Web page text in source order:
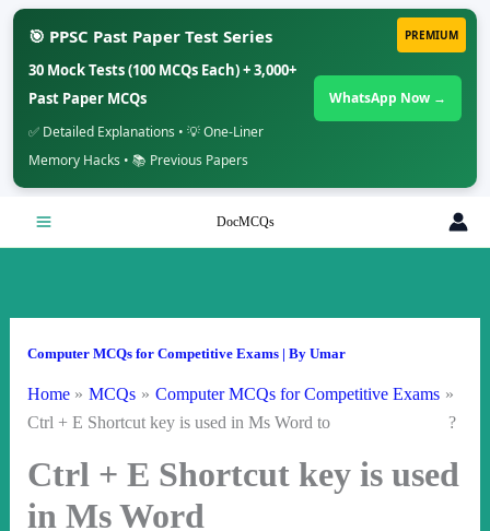
PREMIUM
🎯 PPSC Past Paper Test Series
30 Mock Tests (100 MCQs Each) + 3,000+
Past Paper MCQs
✅ Detailed Explanations • 💡 One-Liner
Memory Hacks • 📚 Previous Papers
WhatsApp Now →
DocMCQs
Computer MCQs for Competitive Exams| By Umar
Home MCQs
Computer MCQs for Competitive Exams
Ctrl + E Shortcut key is used in Ms Word to ?
Ctrl + E Shortcut key is used
in Ms Word